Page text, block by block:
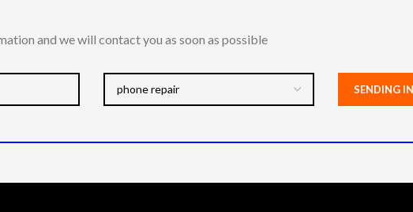
and we will contact you as soon as possible